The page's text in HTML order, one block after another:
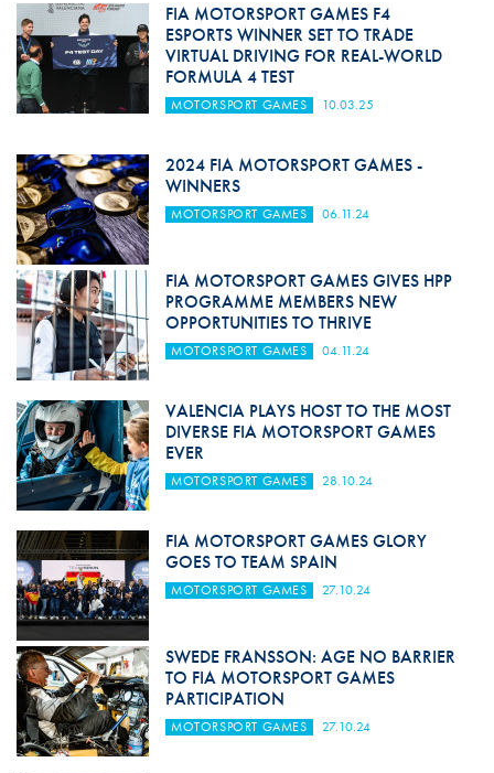
FIA MOTORSPORT GAMES F4
ESPORTS WINNER SET TO TRADE
VIRTUAL DRIVING FOR REAL-WORLD
FORMULA 4 TEST
MOTORSPORT GAMES 10.03.25
2024 FIA MOTORSPORT GAMES -
WINNERS
MOTORSPORT GAMES 06.11.24
FIA MOTORSPORT GAMES GIVES HPP
PROGRAMME MEMBERS NEW
OPPORTUNITIES TO THRIVE
MOTORSPORT GAMES 04.11.24
VALENCIA PLAYS HOST TO THE MOST
DIVERSE FIA MOTORSPORT GAMES
EVER
MOTORSPORT GAMES 28.10.24
FIA MOTORSPORT GAMES GLORY
GOES TO TEAM SPAIN
MOTORSPORT GAMES 27.10.24
SWEDE FRANSSON: AGE NO BARRIER
TO FIA MOTORSPORT GAMES
PARTICIPATION
MOTORSPORT GAMES 27.10.24